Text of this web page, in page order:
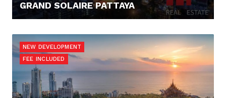
GRAND SOLAIRE PATTAYA
NEW DEVELOPMENT
FEE INCLUDED